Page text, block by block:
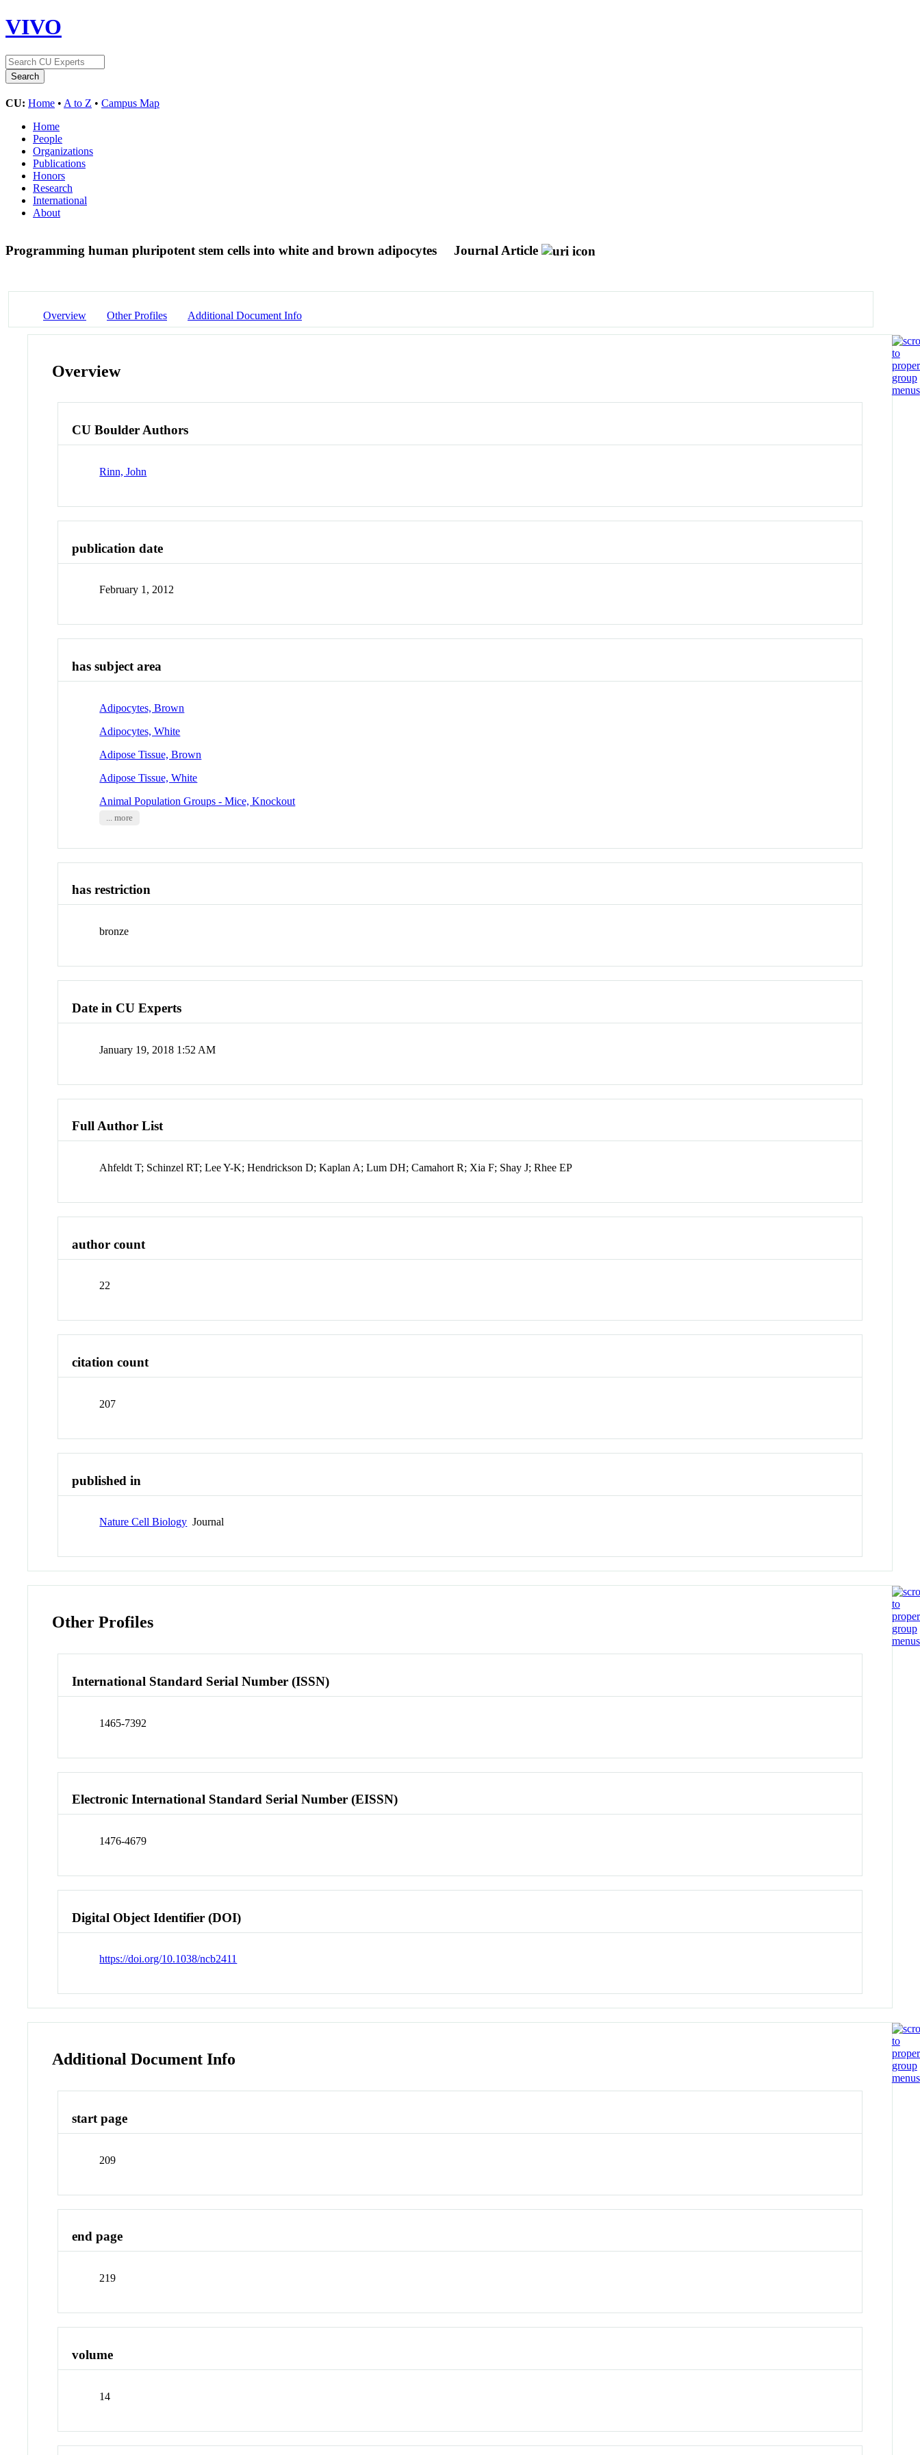
VIVO
CU: Home • A to Z • Campus Map
Home
People
Organizations
Publications
Honors
Research
International
About
Programming human pluripotent stem cells into white and brown adipocytes Journal Article
Overview Other Profiles Additional Document Info
Overview
CU Boulder Authors
Rinn, John
publication date
February 1, 2012
has subject area
Adipocytes, Brown
Adipocytes, White
Adipose Tissue, Brown
Adipose Tissue, White
Animal Population Groups - Mice, Knockout
... more
has restriction
bronze
Date in CU Experts
January 19, 2018 1:52 AM
Full Author List
Ahfeldt T; Schinzel RT; Lee Y-K; Hendrickson D; Kaplan A; Lum DH; Camahort R; Xia F; Shay J; Rhee EP
author count
22
citation count
207
published in
Nature Cell Biology Journal
Other Profiles
International Standard Serial Number (ISSN)
1465-7392
Electronic International Standard Serial Number (EISSN)
1476-4679
Digital Object Identifier (DOI)
https://doi.org/10.1038/ncb2411
Additional Document Info
start page
209
end page
219
volume
14